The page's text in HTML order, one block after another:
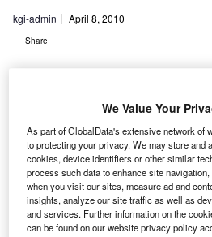
kgi-admin April 8, 2010
Share
N asa has extended an
(ISS) contract with the
Agency (Roscosmos) on
and other services in 2013
Under the $335m contract, the
We Value Your
As part of GlobalData's extensive network of
to protecting your privacy. We may store and
cookies, device identifiers or other similar
process such data to enhance site
when you visit our sites, measure ad and
insights, analyze our site traffic as well as
and services. Further information on the
can be found on our website privacy policy